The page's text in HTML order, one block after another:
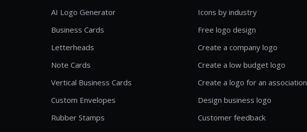
AI Logo Generator
Business Cards
Letterheads
Note Cards
Vertical Business Cards
Custom Envelopes
Rubber Stamps
Icons by industry
Free logo design
Create a company logo
Create a low budget logo
Create a logo for an association
Design business logo
Customer feedback